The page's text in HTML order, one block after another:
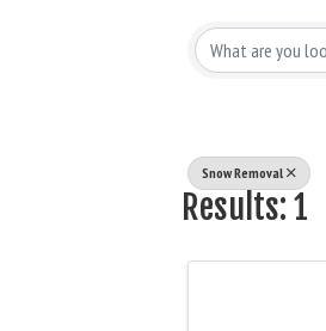
Snow Removal
Results: 1